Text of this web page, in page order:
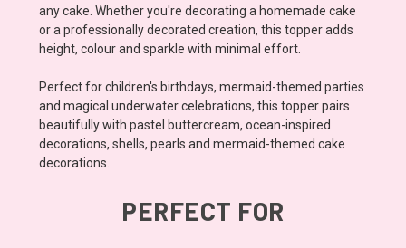
any cake. Whether you're decorating a homemade cake
or a professionally decorated creation, this topper adds
height, colour and sparkle with minimal effort.
Perfect for children's birthdays, mermaid-themed parties
and magical underwater celebrations, this topper pairs
beautifully with pastel buttercream, ocean-inspired
decorations, shells, pearls and mermaid-themed cake
decorations.
PERFECT FOR